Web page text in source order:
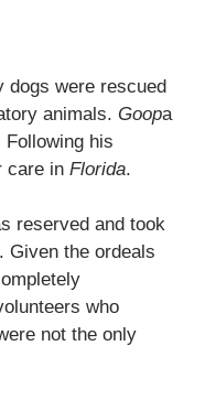
dogs were rescued
animals. Goopa
his
care in Florida.
reserved and took
Given the ordeals
who
not the only